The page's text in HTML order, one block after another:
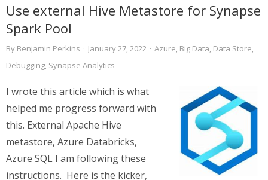
Use external Hive Metastore for Synapse
Spark Pool
By Benjamin Perkins · January 27, 2022 · Azure, Big Data, Data Store,
Debugging, Synapse Analytics
I wrote this article which is what
helped me progress forward with
this. External Apache Hive
metastore, Azure Databricks,
Azure SQL I am following these
instructions. Here is the kicker,